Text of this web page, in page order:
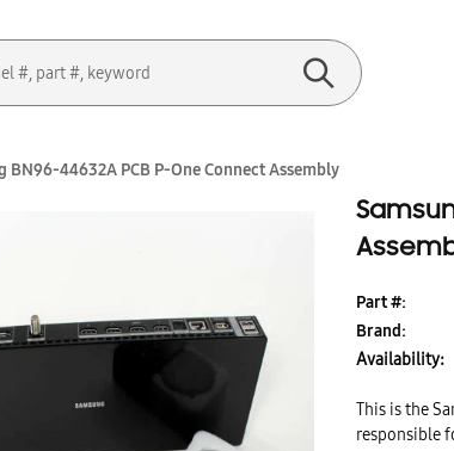
BN96-44632A PCB P-One Connect Assembly
Part #:
Brand:
Availability:
This is the
responsible